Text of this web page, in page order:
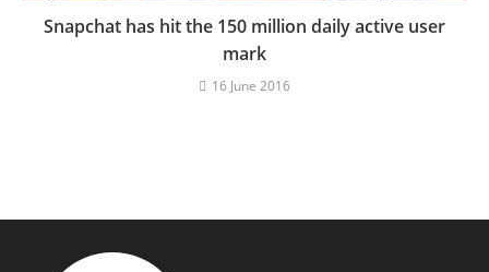
Snapchat has hit the 150 million daily active user
mark
16 June 2016